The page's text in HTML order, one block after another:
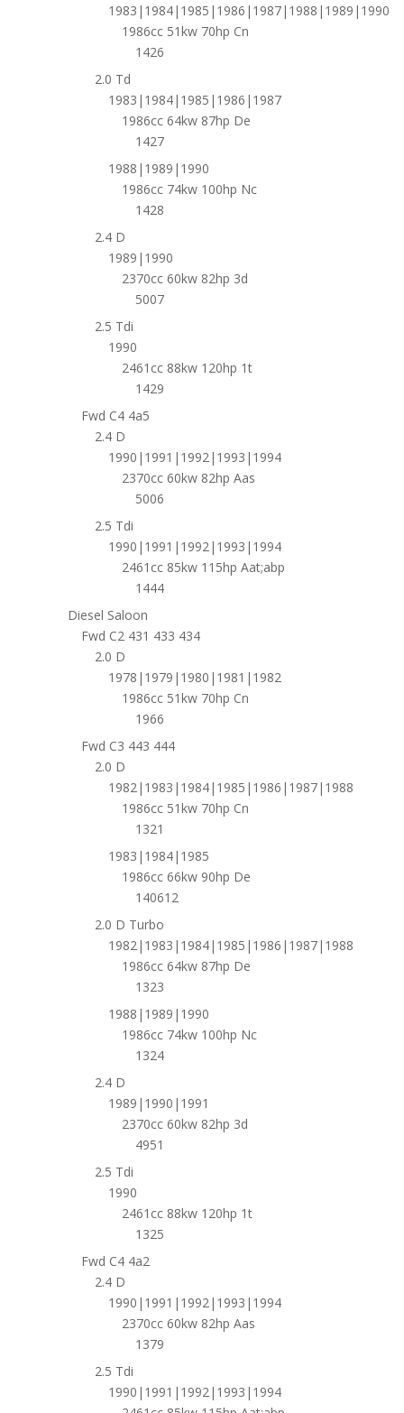
1983|1984|1985|1986|1987|1988|1989|1990
1986cc 51kw 70hp Cn
1426
2.0 Td
1983|1984|1985|1986|1987
1986cc 64kw 87hp De
1427
1988|1989|1990
1986cc 74kw 100hp Nc
1428
2.4 D
1989|1990
2370cc 60kw 82hp 3d
5007
2.5 Tdi
1990
2461cc 88kw 120hp 1t
1429
Fwd C4 4a5
2.4 D
1990|1991|1992|1993|1994
2370cc 60kw 82hp Aas
5006
2.5 Tdi
1990|1991|1992|1993|1994
2461cc 85kw 115hp Aat;abp
1444
Diesel Saloon
Fwd C2 431 433 434
2.0 D
1978|1979|1980|1981|1982
1986cc 51kw 70hp Cn
1966
Fwd C3 443 444
2.0 D
1982|1983|1984|1985|1986|1987|1988
1986cc 51kw 70hp Cn
1321
1983|1984|1985
1986cc 66kw 90hp De
140612
2.0 D Turbo
1982|1983|1984|1985|1986|1987|1988
1986cc 64kw 87hp De
1323
1988|1989|1990
1986cc 74kw 100hp Nc
1324
2.4 D
1989|1990|1991
2370cc 60kw 82hp 3d
4951
2.5 Tdi
1990
2461cc 88kw 120hp 1t
1325
Fwd C4 4a2
2.4 D
1990|1991|1992|1993|1994
2370cc 60kw 82hp Aas
1379
2.5 Tdi
1990|1991|1992|1993|1994